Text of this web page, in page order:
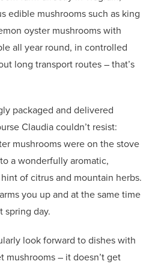
edible mushrooms such as king
oyster mushrooms with
all year round, in controlled
long transport routes – that’s
packaged and delivered
Claudia couldn’t resist:
mushrooms were on the stove
a wonderfully aromatic,
of citrus and mountain herbs.
you up and at the same time
spring day.
look forward to dishes with
– it doesn’t get